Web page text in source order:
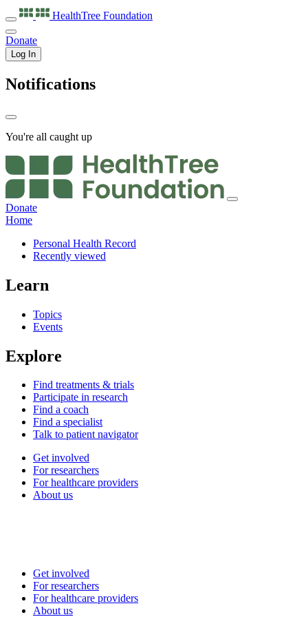
HealthTree Foundation
Donate
Log In
Notifications
You're all caught up
Donate
Home
Personal Health Record
Recently viewed
Learn
Topics
Events
Explore
Find treatments & trials
Participate in research
Find a coach
Find a specialist
Talk to patient navigator
Get involved
For researchers
For healthcare providers
About us
Get involved
For researchers
For healthcare providers
About us